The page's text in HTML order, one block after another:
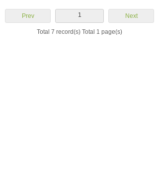
Prev 1 Next
Total 7 record(s) Total 1 page(s)